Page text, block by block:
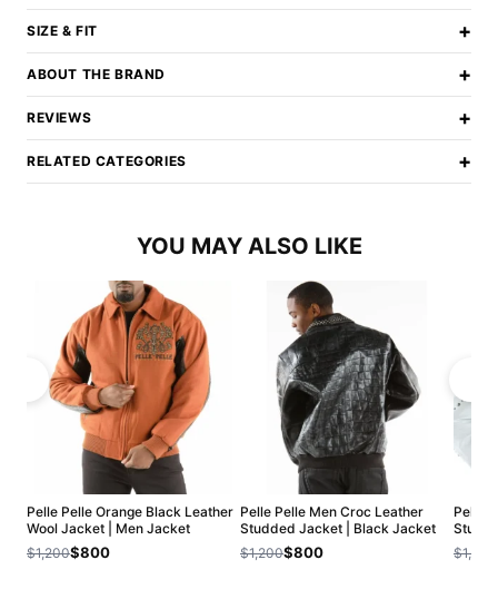
SIZE & FIT +
ABOUT THE BRAND +
REVIEWS +
RELATED CATEGORIES +
YOU MAY ALSO LIKE
Pelle Pelle Orange Black Leather
Wool Jacket | Men Jacket
$1,200$800
Pelle Pelle Men Croc Leather
Studded Jacket | Black Jacket
$1,200$800
Pelle
$1,200